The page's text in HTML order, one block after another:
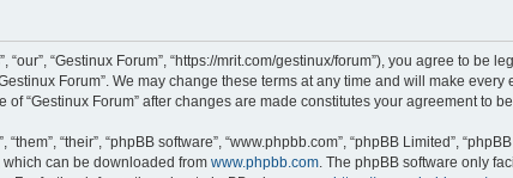
“our”, “Gestinux Forum”, “https://mrit.com/gestinux/forum”), you agree to
Forum”. We may change these terms at any time and will make
“Gestinux Forum” after changes are made constitutes your agreement to
“their”, “phpBB software”, “www.phpbb.com”, “phpBB Limited”,
which can be downloaded from www.phpbb.com . The phpBB software only